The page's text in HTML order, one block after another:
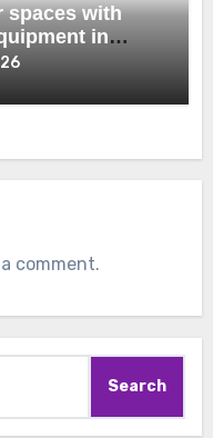
spaces with
in
comment.